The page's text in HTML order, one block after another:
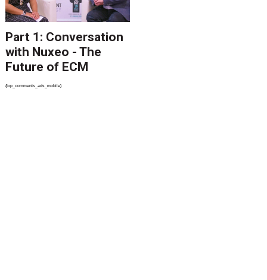
Part 1: Conversation
with Nuxeo - The
Future of ECM
{top_comments_ads_mobile}